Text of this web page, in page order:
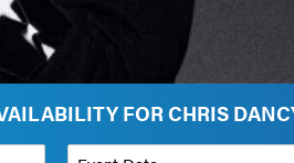
FOR CHRIS